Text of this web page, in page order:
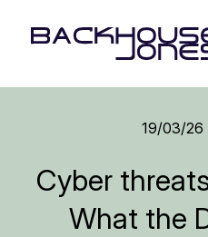
19/03/26
Cyber
What the